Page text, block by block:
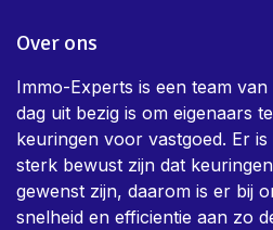
Over ons
Immo-Experts is een team
dag uit bezig is om eigenaars
keuringen voor vastgoed. Er
sterk bewust zijn dat
gewenst zijn, daarom is er bij
snelheid en efficientie aan zo